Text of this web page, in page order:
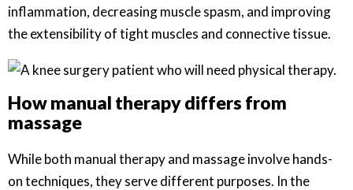
inflammation, decreasing muscle spasm, and improving
the extensibility of tight muscles and connective tissue.
How manual therapy differs from
massage
While both manual therapy and massage involve hands-
on techniques, they serve different purposes. In the